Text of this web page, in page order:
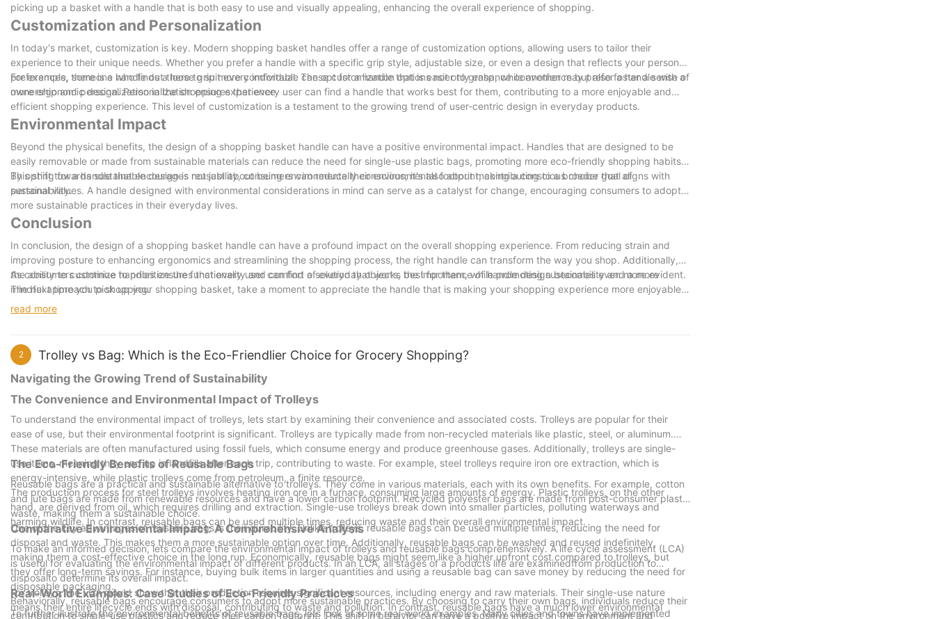
picking up a basket with a handle that is both easy to use and visually appealing, enhancing the overall experience of shopping.
Customization and Personalization
In today's market, customization is key. Modern shopping basket handles offer a range of customization options, allowing users to tailor their
experience to their unique needs. Whether you prefer a handle with a specific grip style, adjustable size, or even a design that reflects your personal
preferences, there is a handle out there to suit every individual. These customization options not only enhance convenience but also foster a sense of
ownership and personalization in the shopping experience.
For example, someone who finds a loose grip more comfortable can opt for a handle that is easier to grasp, while another may prefer a handle with a
more ergonomic design. Personalization ensures that every user can find a handle that works best for them, contributing to a more enjoyable and
efficient shopping experience. This level of customization is a testament to the growing trend of user-centric design in everyday products.
Environmental Impact
Beyond the physical benefits, the design of a shopping basket handle can have a positive environmental impact. Handles that are designed to be
easily removable or made from sustainable materials can reduce the need for single-use plastic bags, promoting more eco-friendly shopping habits.
By opting for a handle that encourages reusability, consumers can reduce their environmental footprint, contributing to a broader goal of
sustainability.
This shift towards sustainable design is not just about being environmentally conscious; it's also about making a conscious choice that aligns with
personal values. A handle designed with environmental considerations in mind can serve as a catalyst for change, encouraging consumers to adopt
more sustainable practices in their everyday lives.
Conclusion
In conclusion, the design of a shopping basket handle can have a profound impact on the overall shopping experience. From reducing strain and
improving posture to enhancing ergonomics and streamlining the shopping process, the right handle can transform the way you shop. Additionally,
the ability to customize handles ensures that every user can find a solution that works best for them, while promoting sustainability and a more
mindful approach to shopping.
As consumers continue to prioritize the functionality and comfort of everyday objects, the importance of handle design becomes even more evident.
The next time you pick up your shopping basket, take a moment to appreciate the handle that is making your shopping experience more enjoyable.
By considering the principles of ergonomics, personalization, and sustainability, we can create shopping experiences that are not just efficient but
read more
2 Trolley vs Bag: Which is the Eco-Friendlier Choice for Grocery Shopping?
Navigating the Growing Trend of Sustainability
The Convenience and Environmental Impact of Trolleys
To understand the environmental impact of trolleys, lets start by examining their convenience and associated costs. Trolleys are popular for their
ease of use, but their environmental footprint is significant. Trolleys are typically made from non-recycled materials like plastic, steel, or aluminum.
These materials are often manufactured using fossil fuels, which consume energy and produce greenhouse gases. Additionally, trolleys are single-
use items, meaning they end up in landfills after each trip, contributing to waste. For example, steel trolleys require iron ore extraction, which is
energy-intensive, while plastic trolleys come from petroleum, a finite resource.
The production process for steel trolleys involves heating iron ore in a furnace, consuming large amounts of energy. Plastic trolleys, on the other
hand, are derived from oil, which requires drilling and extraction. Single-use trolleys break down into smaller particles, polluting waterways and
harming wildlife. In contrast, reusable bags can be used multiple times, reducing waste and their overall environmental impact.
The Eco-Friendly Benefits of Reusable Bags
Reusable bags are a practical and sustainable alternative to trolleys. They come in various materials, each with its own benefits. For example, cotton
and jute bags are made from renewable resources and have a lower carbon footprint. Recycled polyester bags are made from post-consumer plastic
waste, making them a sustainable choice.
One of the key advantages of reusable bags is their durability. Unlike trolleys, reusable bags can be used multiple times, reducing the need for
disposal and waste. This makes them a more sustainable option over time. Additionally, reusable bags can be washed and reused indefinitely,
making them a cost-effective choice in the long run. Economically, reusable bags might seem like a higher upfront cost compared to trolleys, but
they offer long-term savings. For instance, buying bulk items in larger quantities and using a reusable bag can save money by reducing the need for
disposable packaging.
Behaviorally, reusable bags encourage consumers to adopt more sustainable practices. By choosing to carry their own bags, individuals reduce their
contribution to single-use plastics and reduce their carbon footprint. This shift in behavior can have a positive impact on the environment and
Comparative Environmental Impact: A Comprehensive Analysis
To make an informed decision, lets compare the environmental impact of trolleys and reusable bags comprehensively. A life cycle assessment (LCA)
is useful for evaluating the environmental impact of different products. In an LCA, all stages of a products life are examinedfrom production to
disposalto determine its overall impact.
For trolleys, the LCA would show that their production requires significant resources, including energy and raw materials. Their single-use nature
means their entire lifecycle ends with disposal, contributing to waste and pollution. In contrast, reusable bags have a much lower environmental
Real-World Examples: Case Studies of Eco-Friendly Practices
To further illustrate the environmental benefits of reusable bags, lets look at some real-world examples. Many cities and towns have implemented